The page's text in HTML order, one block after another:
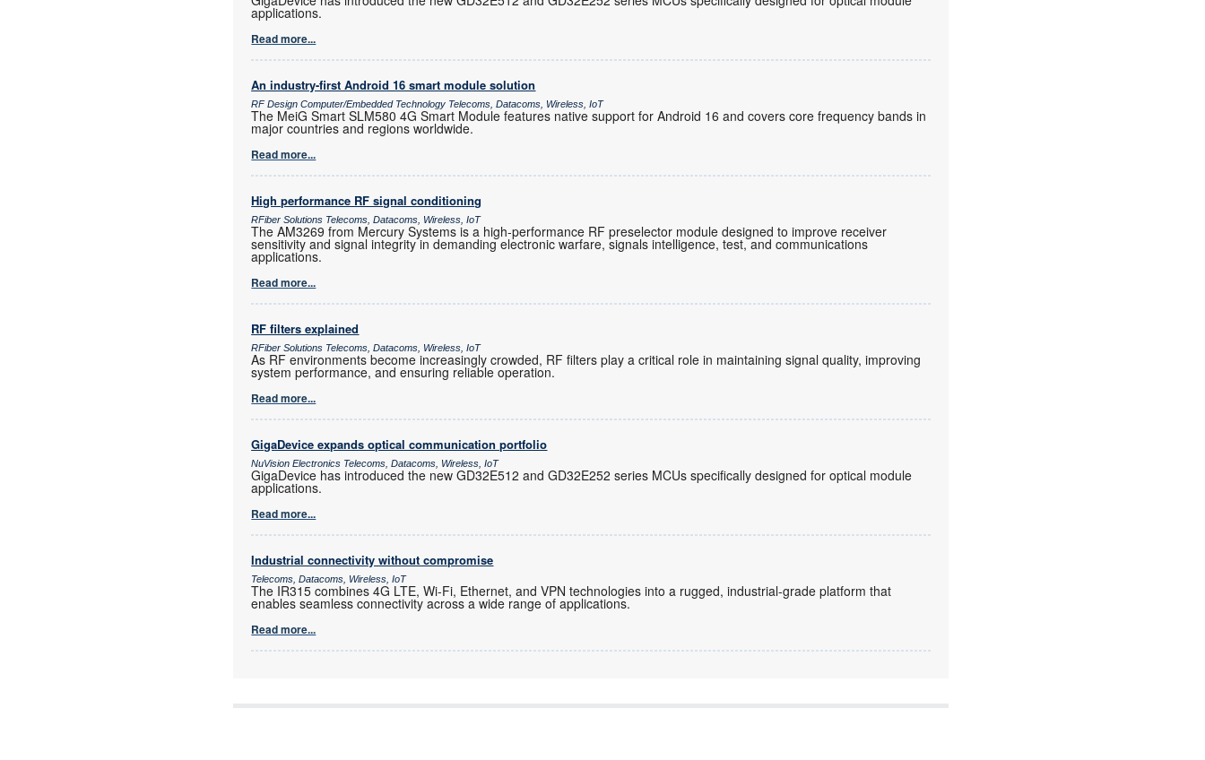
applications.
Read more...
An industry-first Android 16 smart module solution
RF Design Computer/Embedded Technology Telecoms, Datacoms, Wireless, IoT
The MeiG Smart SLM580 4G Smart Module features native support for Android 16 and covers core frequency bands in
major countries and regions worldwide.
Read more...
High performance RF signal conditioning
RFiber Solutions Telecoms, Datacoms, Wireless, IoT
The AM3269 from Mercury Systems is a high-performance RF preselector module designed to improve receiver
sensitivity and signal integrity in demanding electronic warfare, signals intelligence, test, and communications
applications.
Read more...
RF filters explained
RFiber Solutions Telecoms, Datacoms, Wireless, IoT
As RF environments become increasingly crowded, RF filters play a critical role in maintaining signal quality, improving
system performance, and ensuring reliable operation.
Read more...
GigaDevice expands optical communication portfolio
NuVision Electronics Telecoms, Datacoms, Wireless, IoT
GigaDevice has introduced the new GD32E512 and GD32E252 series MCUs specifically designed for optical module
applications.
Read more...
Industrial connectivity without compromise
Telecoms, Datacoms, Wireless, IoT
The IR315 combines 4G LTE, Wi-Fi, Ethernet, and VPN technologies into a rugged, industrial-grade platform that
enables seamless connectivity across a wide range of applications.
Read more...